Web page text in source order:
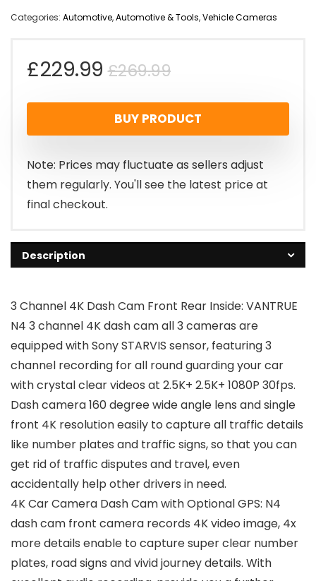
Categories: Automotive,Automotive & Tools,Vehicle Cameras
£269.99Original
price
was:
£269.99.
£229.99
Current
price
is:
£229.99.
BUY PRODUCT
Note: Prices may fluctuate as sellers adjust
them regularly. You'll see the latest price at
final checkout.
Description
3 Channel 4K Dash Cam Front Rear Inside: VANTRUE
N4 3 channel 4K dash cam all 3 cameras are
equipped with Sony STARVIS sensor, featuring 3
channel recording for all round guarding your car
with crystal clear videos at 2.5K+ 2.5K+ 1080P 30fps.
Dash camera 160 degree wide angle lens and single
front 4K resolution easily to capture all traffic details
like number plates and traffic signs, so that you can
get rid of traffic disputes and travel, even
accidentally help other drivers in need.
4K Car Camera Dash Cam with Optional GPS: N4
dash cam front camera records 4K video image, 4x
more details enable to capture super clear number
plates, road signs and vivid journey details. With